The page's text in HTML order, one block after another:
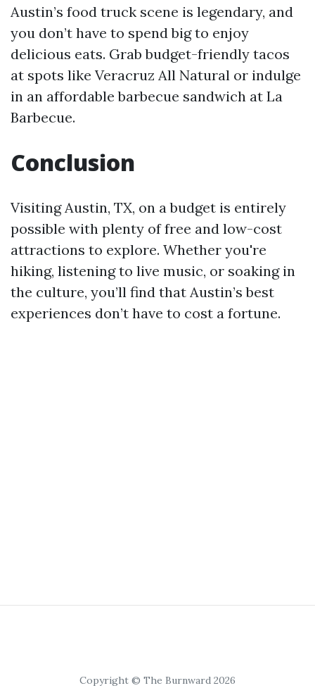
Austin’s food truck scene is legendary, and
you don’t have to spend big to enjoy
delicious eats. Grab budget-friendly tacos
at spots like Veracruz All Natural or indulge
in an affordable barbecue sandwich at La
Barbecue.
Conclusion
Visiting Austin, TX, on a budget is entirely
possible with plenty of free and low-cost
attractions to explore. Whether you're
hiking, listening to live music, or soaking in
the culture, you’ll find that Austin’s best
experiences don’t have to cost a fortune.
Copyright © The Burnward 2026